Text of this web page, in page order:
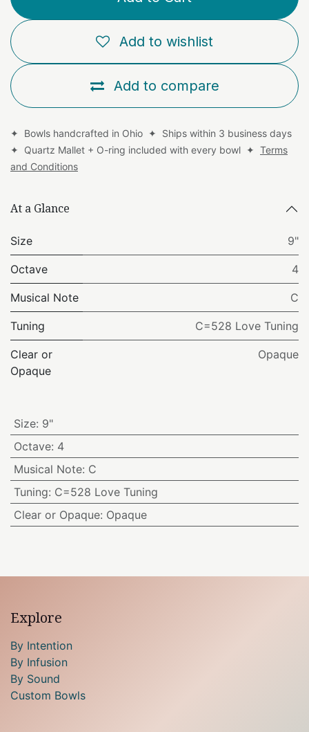
Add to compare
Add to wishlist
✦ Bowls handcrafted in Ohio ✦ Ships within 3 business days
✦ Quartz Mallet + O-ring included with every bowl ✦ Terms
and Conditions
At a Glance
Size 9"
Octave 4
Musical Note C
Tuning C=528 Love Tuning
Clear or
Opaque
Opaque
Size: 9"
Octave: 4
Musical Note: C
Tuning: C=528 Love Tuning
Clear or Opaque: Opaque
Explore
By Intention
By Infusion
By Sound
Custom Bowls